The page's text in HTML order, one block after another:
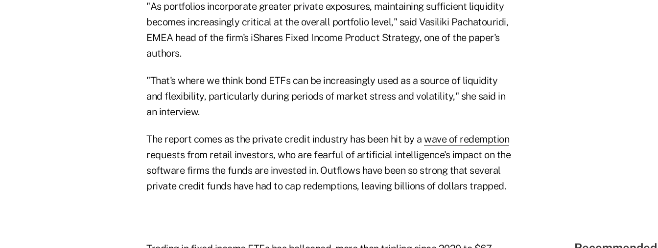
"As portfolios incorporate greater private exposures, maintaining sufficient liquidity
becomes increasingly critical at the overall portfolio level," said Vasiliki Pachatouridi,
EMEA head of the firm's iShares Fixed Income Product Strategy, one of the paper's
authors.
"That's where we think bond ETFs can be increasingly used as a source of liquidity
and flexibility, particularly during periods of market stress and volatility," she said in
an interview.
The report comes as the private credit industry has been hit by a wave of redemption
requests from retail investors, who are fearful of artificial intelligence's impact on the
software firms the funds are invested in. Outflows have been so strong that several
private credit funds have had to cap redemptions, leaving billions of dollars trapped.